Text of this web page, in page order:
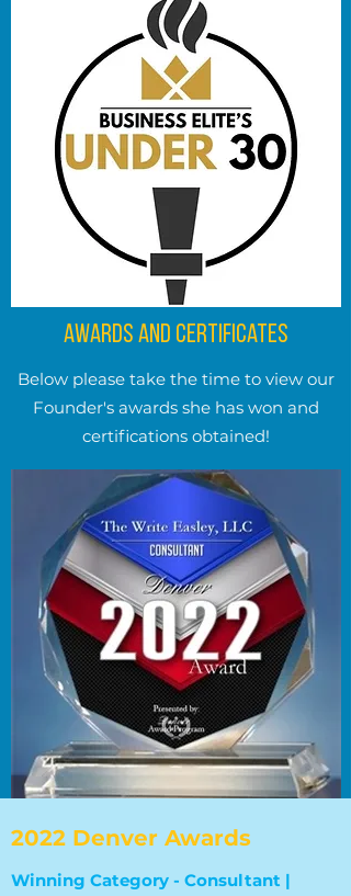
Awards and Certificates
Below please take the time to view our
Founder's awards she has won and
certifications obtained!
2022 Denver Awards
Winning Category - Consultant |